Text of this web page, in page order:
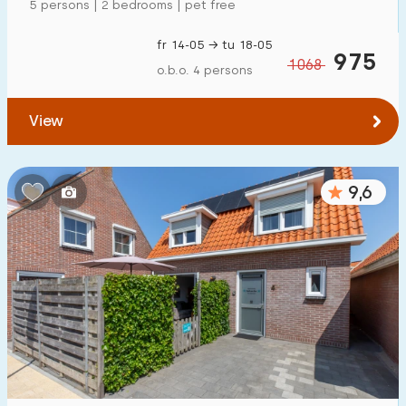
5 persons | 2 bedrooms | pet free
1068 975
fr 14-05 → tu 18-05
o.b.o. 4 persons
View
9,6